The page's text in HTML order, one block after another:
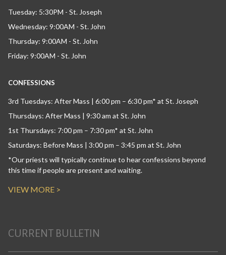
Tuesday: 5:30PM - St. Joseph
Wednesday: 9:00AM - St. John
Thursday: 9:00AM - St. John
Friday: 9:00AM - St. John
CONFESSIONS
3rd Tuesdays: After Mass | 6:00 pm – 6:30 pm* at St. Joseph
Thursdays: After Mass | 9:30 am at St. John
1st Thursdays: 7:00 pm – 7:30 pm* at St. John
Saturdays: Before Mass | 3:00 pm – 3:45 pm at St. John
*Our priests will typically continue to hear confessions beyond
this time if people are present and waiting.
VIEW MORE >
CURRENT BULLETIN